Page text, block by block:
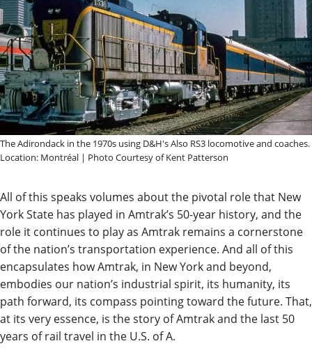
The Adirondack in the 1970s using D&H's Also RS3 locomotive and coaches.
Location: Montréal | Photo Courtesy of Kent Patterson
All of this speaks volumes about the pivotal role that New
York State has played in Amtrak’s 50-year history, and the
role it continues to play as Amtrak remains a cornerstone
of the nation’s transportation experience. And all of this
encapsulates how Amtrak, in New York and beyond,
embodies our nation’s industrial spirit, its humanity, its
path forward, its compass pointing toward the future. That,
at its very essence, is the story of Amtrak and the last 50
years of rail travel in the U.S. of A.